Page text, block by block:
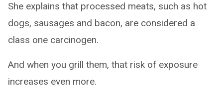
She explains that processed meats, such as hot
dogs, sausages and bacon, are considered a
class one carcinogen.
And when you grill them, that risk of exposure
increases even more.